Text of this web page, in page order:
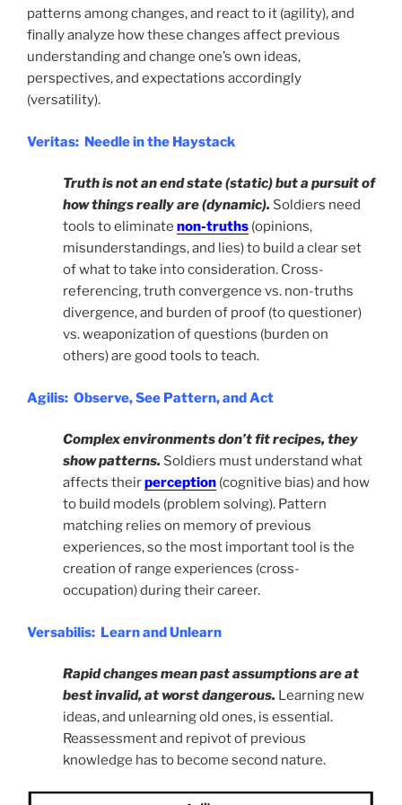
patterns among changes, and react to it (agility), and
finally analyze how these changes affect previous
understanding and change one’s own ideas,
perspectives, and expectations accordingly
(versatility).
Veritas: Needle in the Haystack
Truth is not an end state (static) but a pursuit of
how things really are (dynamic). Soldiers need
tools to eliminate non-truths (opinions,
misunderstandings, and lies) to build a clear set
of what to take into consideration. Cross-
referencing, truth convergence vs. non-truths
divergence, and burden of proof (to questioner)
vs. weaponization of questions (burden on
others) are good tools to teach.
Agilis: Observe, See Pattern, and Act
Complex environments don’t fit recipes, they
show patterns. Soldiers must understand what
affects theirperception (cognitive bias) and how
to build models (problem solving). Pattern
matching relies on memory of previous
experiences, so the most important tool is the
creation of range experiences (cross-
occupation) during their career.
Versabilis: Learn and Unlearn
Rapid changes mean past assumptions are at
best invalid, at worst dangerous. Learning new
ideas, and unlearning old ones, is essential.
Reassessment and repivot of previous
knowledge has to become second nature.